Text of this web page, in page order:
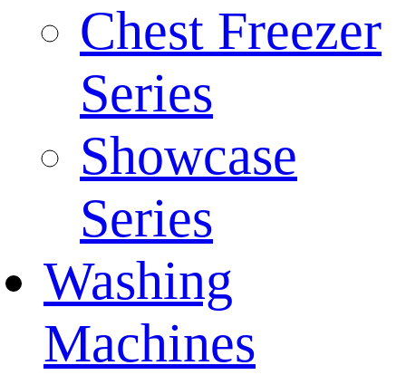
Chest Freezer
Series
Showcase
Series
Washing
Machines